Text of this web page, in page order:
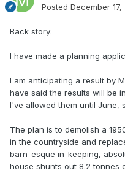
Posted December 17,
Back story:
I have made a planning
I am anticipating a result by
have said the results will be
I've allowed them until June,
The plan is to demolish a
in the countryside and
barn-esque in-keeping,
house shunts out 8.2 tonnes